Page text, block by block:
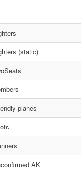
(static)
planes
AK